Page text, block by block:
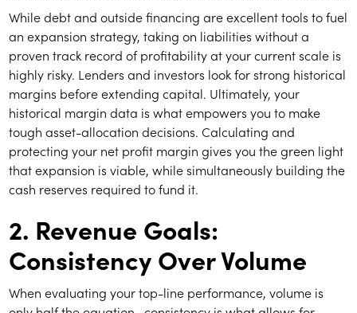
While debt and outside financing are excellent tools to fuel
an expansion strategy, taking on liabilities without a
proven track record of profitability at your current scale is
highly risky. Lenders and investors look for strong historical
margins before extending capital. Ultimately, your
historical margin data is what empowers you to make
tough asset-allocation decisions. Calculating and
protecting your net profit margin gives you the green light
that expansion is viable, while simultaneously building the
cash reserves required to fund it.
2. Revenue Goals:
Consistency Over Volume
When evaluating your top-line performance, volume is